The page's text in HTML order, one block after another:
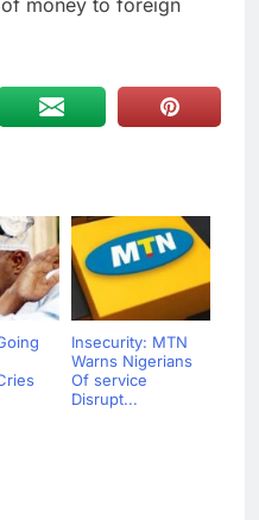
Insecurity: MTN
Warns Nigerians
Of service
Disrupt...